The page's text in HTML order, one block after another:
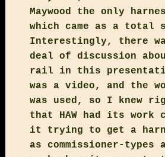
Maywood the only
which came as a total
Interestingly, there
deal of discussion
rail in this
was a video, and the
was used, so I knew
that HAW had its
it trying to get a
as commissioner-types